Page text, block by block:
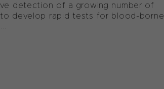
detection of a growing number of
to develop rapid tests for blood-borne